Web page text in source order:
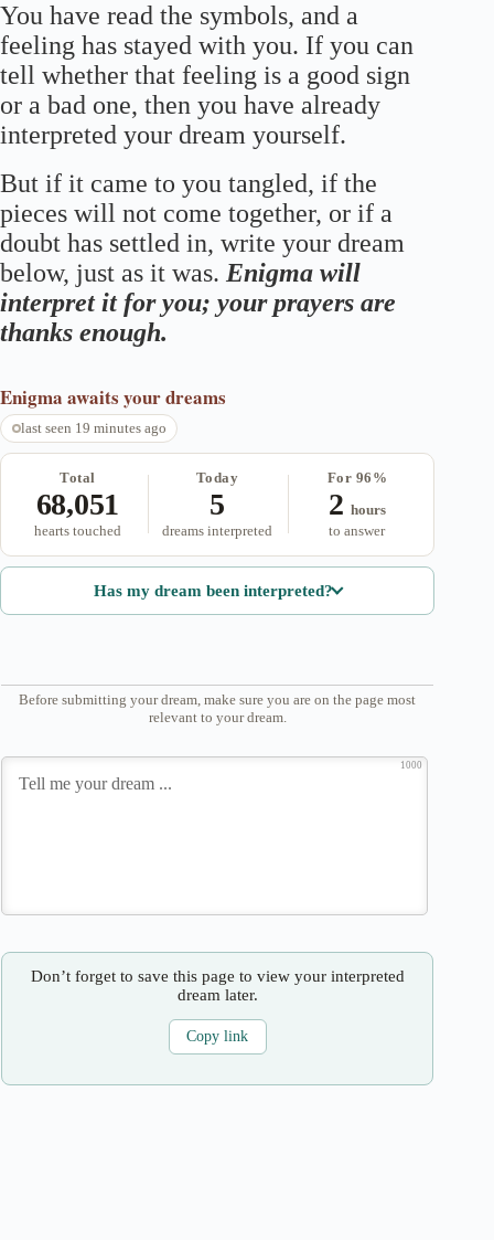
You have read the symbols, and a
feeling has stayed with you. If you can
tell whether that feeling is a good sign
or a bad one, then you have already
interpreted your dream yourself.
But if it came to you tangled, if the
pieces will not come together, or if a
doubt has settled in, write your dream
below, just as it was. Enigma will
interpret it for you; your prayers are
thanks enough.
Enigma awaits your dreams
last seen 19 minutes ago
Total
68,051
hearts touched
Today
5
dreams interpreted
For 96%
2 hours
to answer
Has my dream been interpreted?
Before submitting your dream, make sure you are on the page most
relevant to your dream.
1000
Don’t forget to save this page to view your interpreted
dream later.
Copy link